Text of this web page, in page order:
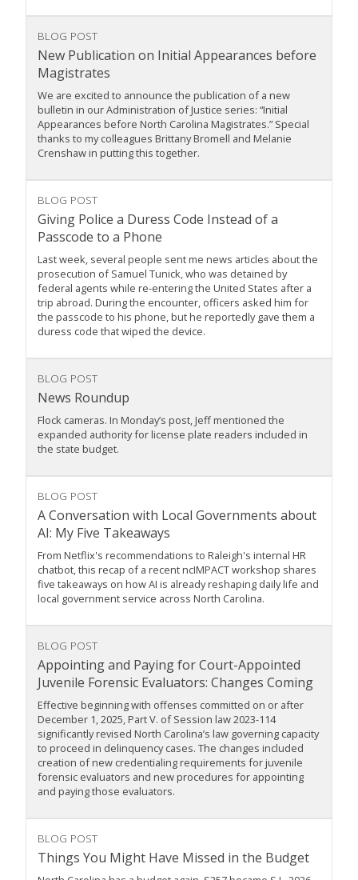
BLOG POST
New Publication on Initial Appearances before
Magistrates
We are excited to announce the publication of a new
bulletin in our Administration of Justice series: “Initial
Appearances before North Carolina Magistrates.” Special
thanks to my colleagues Brittany Bromell and Melanie
Crenshaw in putting this together.
BLOG POST
Giving Police a Duress Code Instead of a
Passcode to a Phone
Last week, several people sent me news articles about the
prosecution of Samuel Tunick, who was detained by
federal agents while re-entering the United States after a
trip abroad. During the encounter, officers asked him for
the passcode to his phone, but he reportedly gave them a
duress code that wiped the device.
BLOG POST
News Roundup
Flock cameras. In Monday’s post, Jeff mentioned the
expanded authority for license plate readers included in
the state budget.
BLOG POST
A Conversation with Local Governments about
AI: My Five Takeaways
From Netflix's recommendations to Raleigh's internal HR
chatbot, this recap of a recent ncIMPACT workshop shares
five takeaways on how AI is already reshaping daily life and
local government service across North Carolina.
BLOG POST
Appointing and Paying for Court-Appointed
Juvenile Forensic Evaluators: Changes Coming
Effective beginning with offenses committed on or after
December 1, 2025, Part V. of Session law 2023-114
significantly revised North Carolina’s law governing capacity
to proceed in delinquency cases. The changes included
creation of new credentialing requirements for juvenile
forensic evaluators and new procedures for appointing
and paying those evaluators.
BLOG POST
Things You Might Have Missed in the Budget